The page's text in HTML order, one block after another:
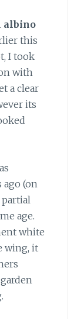
albino
this
I took
with
a clear
its
(on
age.
white
wing, it